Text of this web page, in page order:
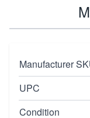
Manufacturer
UPC
Condition